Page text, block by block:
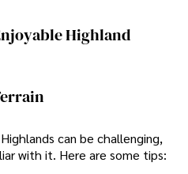
Highland
can be challenging,
with it. Here are some tips: